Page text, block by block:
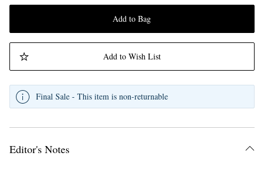
Add to Bag
Add to Wish List
Final Sale - This item is non-returnable
Editor's Notes